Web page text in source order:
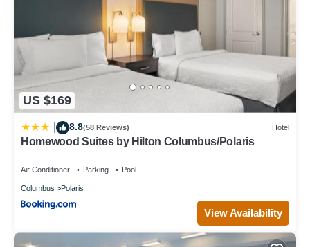
US $169
8.8(58 Reviews) Hotel
Homewood Suites by Hilton Columbus/Polaris
Air Conditioner Parking Pool
Columbus Polaris
View Availability